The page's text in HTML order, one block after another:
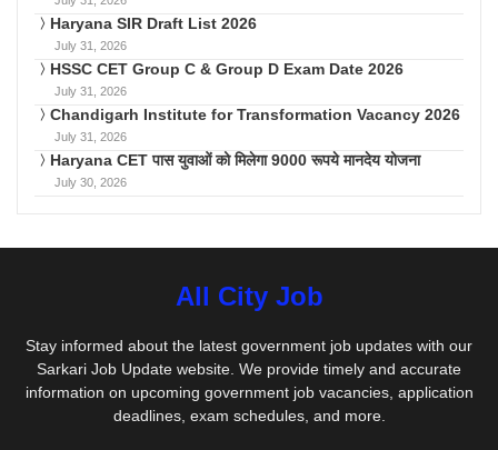
Haryana SIR Draft List 2026
July 31, 2026
HSSC CET Group C & Group D Exam Date 2026
July 31, 2026
Chandigarh Institute for Transformation Vacancy 2026
July 31, 2026
Haryana CET पास युवाओं को मिलेगा 9000 रूपये मानदेय योजना
July 30, 2026
All City Job
Stay informed about the latest government job updates with our
Sarkari Job Update website. We provide timely and accurate
information on upcoming government job vacancies, application
deadlines, exam schedules, and more.